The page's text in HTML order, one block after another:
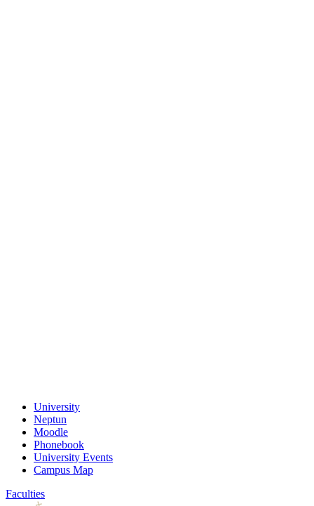
University
Neptun
Moodle
Phonebook
University Events
Campus Map
Faculties